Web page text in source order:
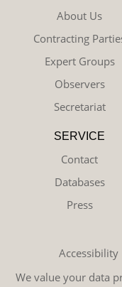
About Us
Contracting
Expert Groups
Observers
Secretariat
SERVICE
Contact
Databases
Press
Accessibility
We value your data